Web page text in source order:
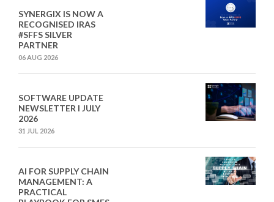
SYNERGIX IS NOW A
RECOGNISED IRAS
#SFFS SILVER
PARTNER
06 AUG 2026
SOFTWARE UPDATE
NEWSLETTER I JULY
2026
31 JUL 2026
AI FOR SUPPLY CHAIN
MANAGEMENT: A
PRACTICAL